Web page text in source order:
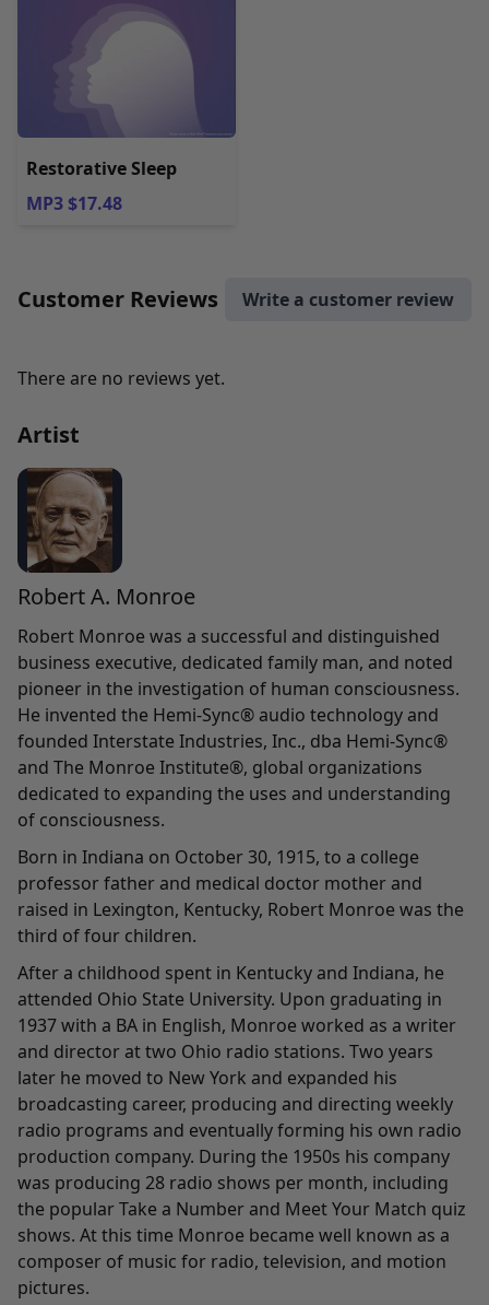
Restorative Sleep
MP3 $17.48
Customer Reviews Write a customer review
There are no reviews yet.
Artist
Robert A. Monroe
Robert Monroe was a successful and distinguished
business executive, dedicated family man, and noted
pioneer in the investigation of human consciousness.
He invented the Hemi-Sync® audio technology and
founded Interstate Industries, Inc., dba Hemi-Sync®
and The Monroe Institute®, global organizations
dedicated to expanding the uses and understanding
of consciousness.
Born in Indiana on October 30, 1915, to a college
professor father and medical doctor mother and
raised in Lexington, Kentucky, Robert Monroe was the
third of four children.
After a childhood spent in Kentucky and Indiana, he
attended Ohio State University. Upon graduating in
1937 with a BA in English, Monroe worked as a writer
and director at two Ohio radio stations. Two years
later he moved to New York and expanded his
broadcasting career, producing and directing weekly
radio programs and eventually forming his own radio
production company. During the 1950s his company
was producing 28 radio shows per month, including
the popular Take a Number and Meet Your Match quiz
shows. At this time Monroe became well known as a
composer of music for radio, television, and motion
pictures.